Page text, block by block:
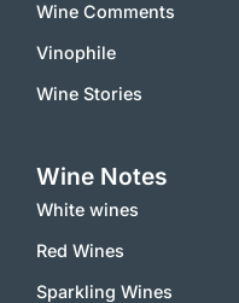
Wine Comments
Vinophile
Wine Stories
Wine Notes
White wines
Red Wines
Sparkling Wines